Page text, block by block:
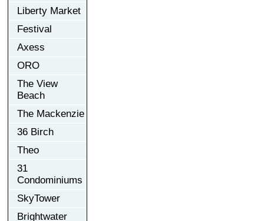
Liberty Market
Festival
Axess
ORO
The View
Beach
The Mackenzie
36 Birch
Theo
31
Condominiums
SkyTower
Brightwater